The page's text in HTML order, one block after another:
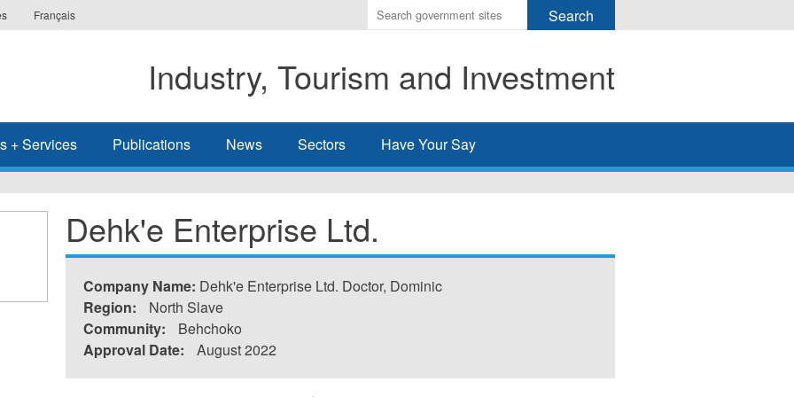
Français
Enter
the
you
wish
search
Industry, Tourism and Investment
+ Services Publications News Sectors Have Your Say
Dehk'e Enterprise Ltd.
Company Name: Dehk'e Enterprise Ltd. Doctor, Dominic
Region:
North Slave
Community:
Behchoko
Approval Date:
August 2022